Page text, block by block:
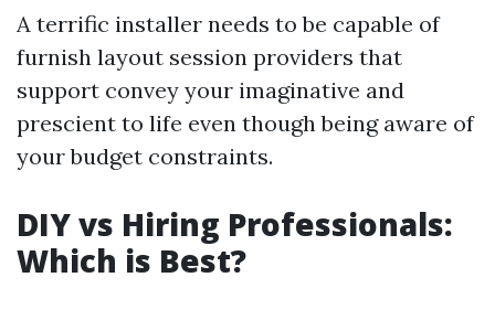
A terrific installer needs to be capable of
furnish layout session providers that
support convey your imaginative and
prescient to life even though being aware of
your budget constraints.
DIY vs Hiring Professionals:
Which is Best?